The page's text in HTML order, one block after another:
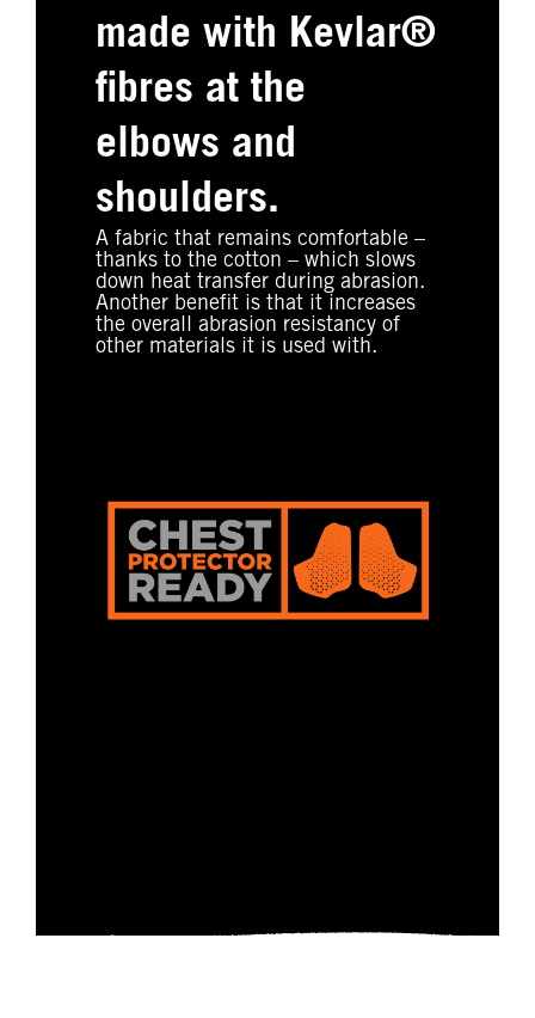
made with Kevlar®
fibres at the
elbows and
shoulders.
A fabric that remains comfortable –
thanks to the cotton – which slows
down heat transfer during abrasion.
Another benefit is that it increases
the overall abrasion resistancy of
other materials it is used with.